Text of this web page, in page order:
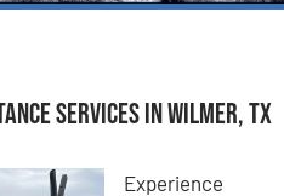
Services in Wilmer, TX
Experience